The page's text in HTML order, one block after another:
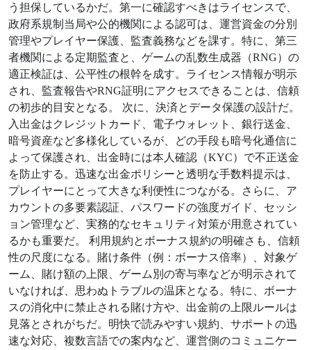
う担保しているかだ。第一に確認すべきはライセンスで、
政府系規制当局や公的機関による認可は、運営資金の分別
管理やプレイヤー保護、監査義務などを課す。特に、第三
者機関による定期監査と、ゲームの乱数生成器（RNG）の
適正検証は、公平性の根幹を成す。ライセンス情報が明示
され、監査報告やRNG証明にアクセスできることは、信頼
の初歩的目安となる。 次に、決済とデータ保護の設計だ。
入出金はクレジットカード、電子ウォレット、銀行送金、
暗号資産など多様化しているが、どの手段も暗号化通信に
よって保護され、出金時には本人確認（KYC）で不正送金
を防止する。迅速な出金ポリシーと透明な手数料提示は、
プレイヤーにとって大きな利便性につながる。さらに、ア
カウントの多要素認証、パスワードの強度ガイド、セッシ
ョン管理など、実務的なセキュリティ対策が用意されてい
るかも重要だ。 利用規約とボーナス規約の明確さも、信頼
性の尺度になる。賭け条件（例：ボーナス倍率）、対象ゲ
ーム、賭け額の上限、ゲーム別の寄与率などが明示されて
いなければ、思わぬトラブルの温床となる。特に、ボーナ
スの消化中に禁止される賭け方や、出金前の上限ルールは
見落とされがちだ。明快で読みやすい規約、サポートの迅
速な対応、複数言語での案内など、運営側のコミュニケー